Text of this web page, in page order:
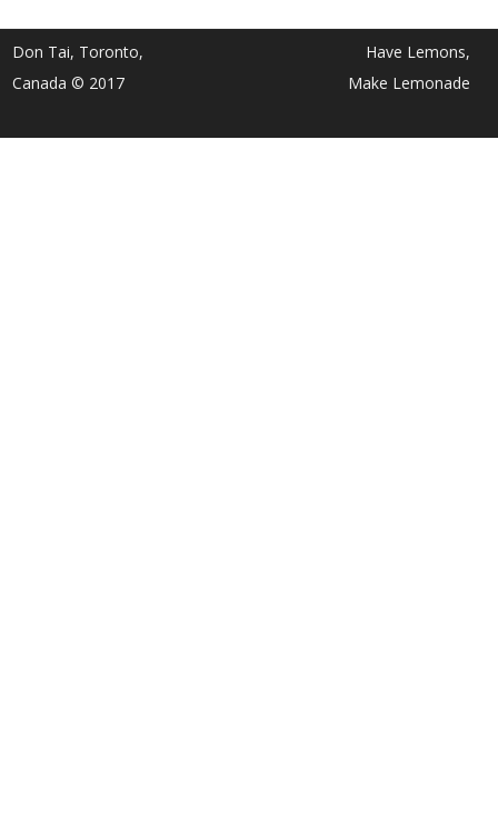
Don Tai, Toronto,
Canada © 2017
Have Lemons,
Make Lemonade